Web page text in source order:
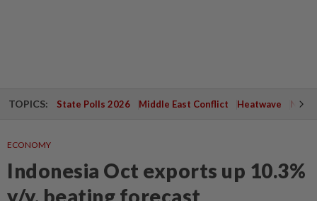
TOPICS: State Polls 2026 Middle East Conflict Heatwave
ECONOMY
Indonesia Oct exports up 10.3%
y/y, beating forecast